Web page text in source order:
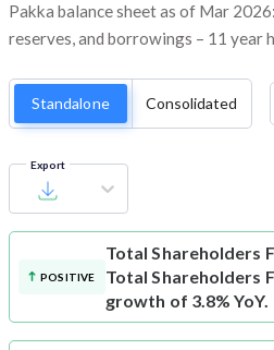
Pakka balance sheet as of Mar
reserves, and borrowings – 11 year
Standalone Consolidated
Export
POSITIVE
Total Shareholders
Total Shareholders
growth of 3.8% YoY.